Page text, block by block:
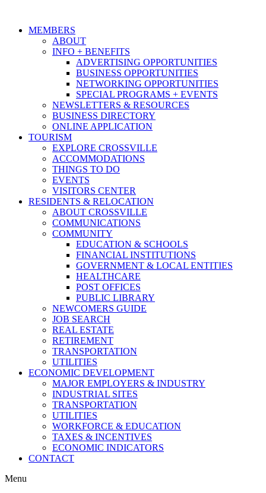
MEMBERS
ABOUT
INFO + BENEFITS
ADVERTISING OPPORTUNITIES
BUSINESS OPPORTUNITIES
NETWORKING OPPORTUNITIES
SPECIAL PROGRAMS + EVENTS
NEWSLETTERS & RESOURCES
BUSINESS DIRECTORY
ONLINE APPLICATION
TOURISM
EXPLORE CROSSVILLE
ACCOMMODATIONS
THINGS TO DO
EVENTS
VISITORS CENTER
RESIDENTS & RELOCATION
ABOUT CROSSVILLE
COMMUNICATIONS
COMMUNITY
EDUCATION & SCHOOLS
FINANCIAL INSTITUTIONS
GOVERNMENT & LOCAL ENTITIES
HEALTHCARE
POST OFFICES
PUBLIC LIBRARY
NEWCOMERS GUIDE
JOB SEARCH
REAL ESTATE
RETIREMENT
TRANSPORTATION
UTILITIES
ECONOMIC DEVELOPMENT
MAJOR EMPLOYERS & INDUSTRY
INDUSTRIAL SITES
TRANSPORTATION
UTILITIES
WORKFORCE & EDUCATION
TAXES & INCENTIVES
ECONOMIC INDICATORS
CONTACT
Menu